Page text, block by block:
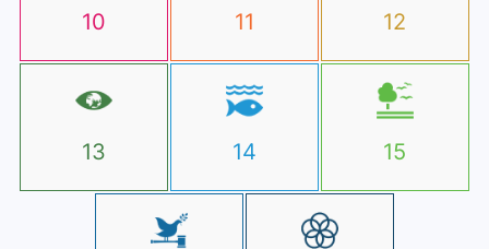
10 11 12
13 14 15